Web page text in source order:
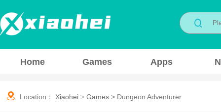
Home Games Apps
Location： Xiaohei > Games > Dungeon Adventurer